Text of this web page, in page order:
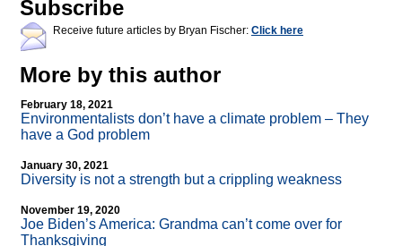
Subscribe
Receive future articles by Bryan Fischer: Click here
More by this author
February 18, 2021
Environmentalists don’t have a climate problem – They
have a God problem
January 30, 2021
Diversity is not a strength but a crippling weakness
November 19, 2020
Joe Biden’s America: Grandma can’t come over for
Thanksgiving